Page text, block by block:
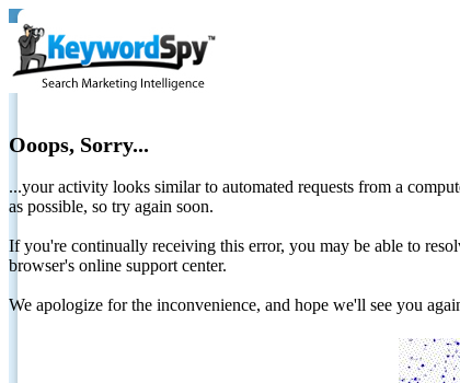
Ooops, Sorry...
...your activity looks similar to automated requests from a
as possible, so try again soon.
If you're continually receiving this error, you may be able to
browser's online support center.
We apologize for the inconvenience, and hope we'll see you